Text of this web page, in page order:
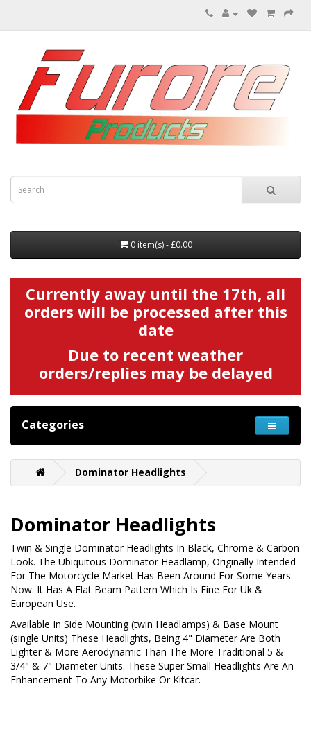
0 item(s) - £0.00
Currently away until the 17th, all
orders will be processed after this
date
Due to recent weather
orders/replies may be delayed
Categories
Dominator Headlights
Dominator Headlights
Twin & Single Dominator Headlights In Black, Chrome & Carbon
Look. The Ubiquitous Dominator Headlamp, Originally Intended
For The Motorcycle Market Has Been Around For Some Years
Now. It Has A Flat Beam Pattern Which Is Fine For Uk &
European Use.
Available In Side Mounting (twin Headlamps) & Base Mount
(single Units) These Headlights, Being 4" Diameter Are Both
Lighter & More Aerodynamic Than The More Traditional 5 &
3/4" & 7" Diameter Units. These Super Small Headlights Are An
Enhancement To Any Motorbike Or Kitcar.